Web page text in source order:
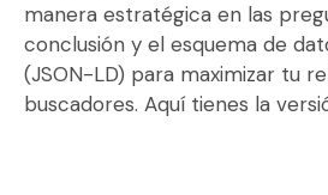
manera estratégica en las
conclusión y el esquema de
(JSON-LD) para maximizar tu
buscadores. Aquí tienes la